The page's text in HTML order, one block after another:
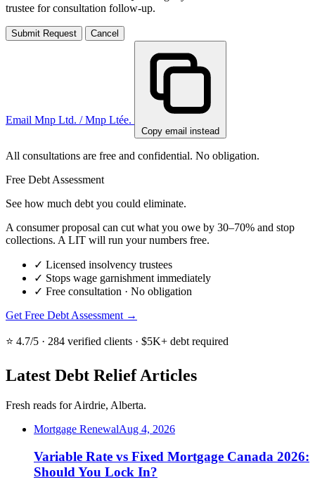
trustee for consultation follow-up.
Submit Request Cancel
Email Mnp Ltd. / Mnp Ltée.
Copy email instead
All consultations are free and confidential. No obligation.
Free Debt Assessment
See how much debt you could eliminate.
A consumer proposal can cut what you owe by 30–70% and stop
collections. A LIT will run your numbers free.
✓ Licensed insolvency trustees
✓ Stops wage garnishment immediately
✓ Free consultation · No obligation
Get Free Debt Assessment →
⭐ 4.7/5 · 284 verified clients · $5K+ debt required
Latest Debt Relief Articles
Fresh reads for Airdrie, Alberta.
Mortgage RenewalAug 4, 2026
Variable Rate vs Fixed Mortgage Canada 2026:
Should You Lock In?